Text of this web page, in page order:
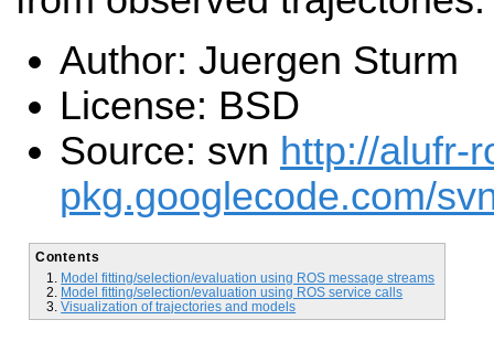
Author: Juergen Sturm
License: BSD
Source: svn http://alufr-
pkg.googlecode.com/
Contents
Model fitting/selection/evaluation using ROS message streams
Model fitting/selection/evaluation using ROS service calls
Visualization of trajectories and models